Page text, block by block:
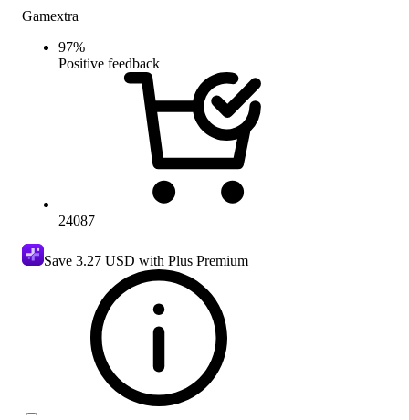
Gamextra
97%
Positive feedback
24087
Save 3.27 USD with Plus Premium